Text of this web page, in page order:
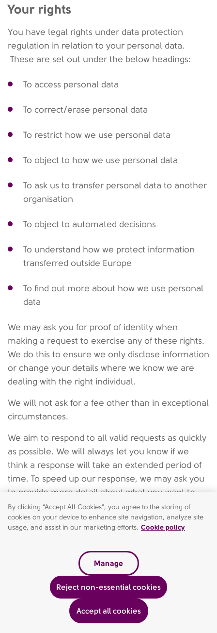
Your rights
You have legal rights under data protection
regulation in relation to your personal data.
These are set out under the below headings:
To access personal data
To correct/erase personal data
To restrict how we use personal data
To object to how we use personal data
To ask us to transfer personal data to another
organisation
To object to automated decisions
To understand how we protect information
transferred outside Europe
To find out more about how we use personal
data
We may ask you for proof of identity when
making a request to exercise any of these rights.
We do this to ensure we only disclose information
or change your details where we know we are
dealing with the right individual.
We will not ask for a fee other than in exceptional
circumstances.
We aim to respond to all valid requests as quickly
as possible. We will always let you know if we
think a response will take an extended period of
time. To speed up our response, we may ask you
to provide more detail about what you want to
receive or are concerned about.
We may not always be able to fully address your
of confidentiality we owe to others, or if we are
otherwise legally entitled to deal with the request
in a different way.
To access personal data
By clicking “Accept All Cookies”, you agree to the storing of
cookies on your device to enhance site navigation, analyze site
usage, and assist in our marketing efforts. Cookie policy
Manage
Reject non-essential cookies
Accept all cookies